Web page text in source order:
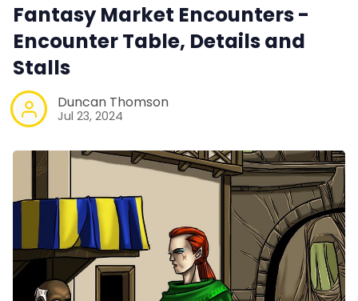
Fantasy Market Encounters -
Encounter Table, Details and
Stalls
Duncan Thomson
Jul 23, 2024